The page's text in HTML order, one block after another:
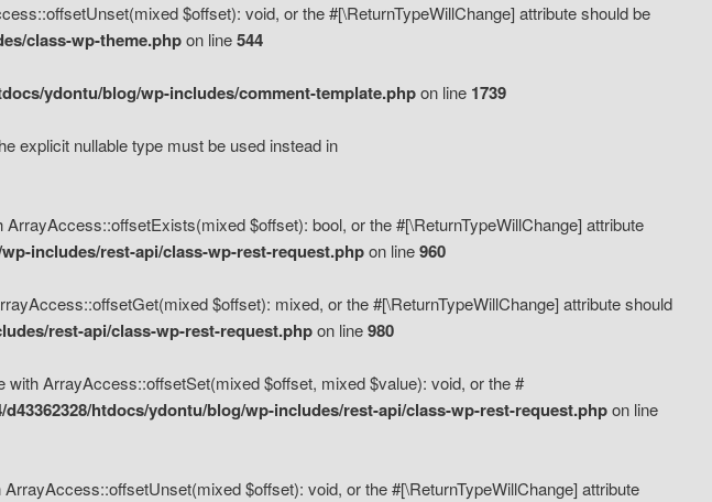
$offset): void, or the #[\ReturnTypeWillChange] attribute should be
class-wp-theme.phpon line544
ydontu/blog/wp-includes/comment-template.phpon line 1739
explicit nullable type must be used instead in
$offset): bool, or the #[\ReturnTypeWillChange] attribute
includes/rest-api/class-wp-rest-request.phpon line960
$offset): mixed, or the #[\ReturnTypeWillChange] attribute should
rest-api/class-wp-rest-request.phpon line980
ArrayAccess::offsetSet(mixed $offset, mixed $value): void, or the #
d43362328/htdocs/ydontu/blog/wp-includes/rest-api/class-wp-rest-request.phpon line
$offset): void, or the #[\ReturnTypeWillChange] attribute